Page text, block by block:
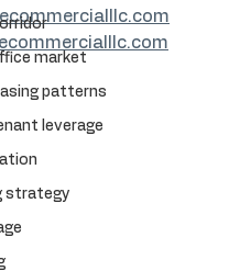
market
patterns
leverage
strategy